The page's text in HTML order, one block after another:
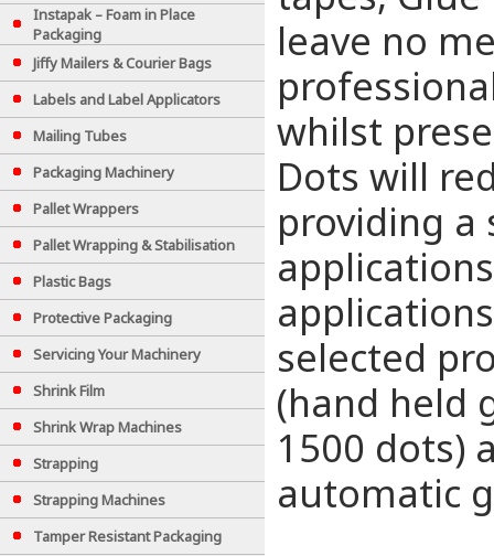
Instapak – Foam in Place
Packaging
Jiffy Mailers & Courier Bags
Labels and Label Applicators
Mailing Tubes
Packaging Machinery
Pallet Wrappers
Pallet Wrapping & Stabilisation
Plastic Bags
Protective Packaging
Servicing Your Machinery
Shrink Film
Shrink Wrap Machines
Strapping
Strapping Machines
Tamper Resistant Packaging
leave no
whilst
Dots will
providing
selected
(hand held
1500 dots)
automatic